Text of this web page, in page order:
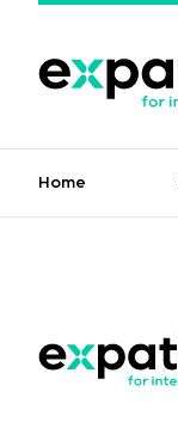
Home